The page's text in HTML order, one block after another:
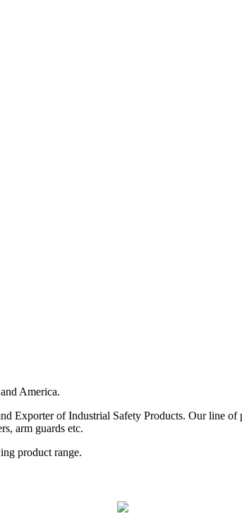
America.
Exporter of Industrial Safety Products. Our line
arm guards etc.
product range.